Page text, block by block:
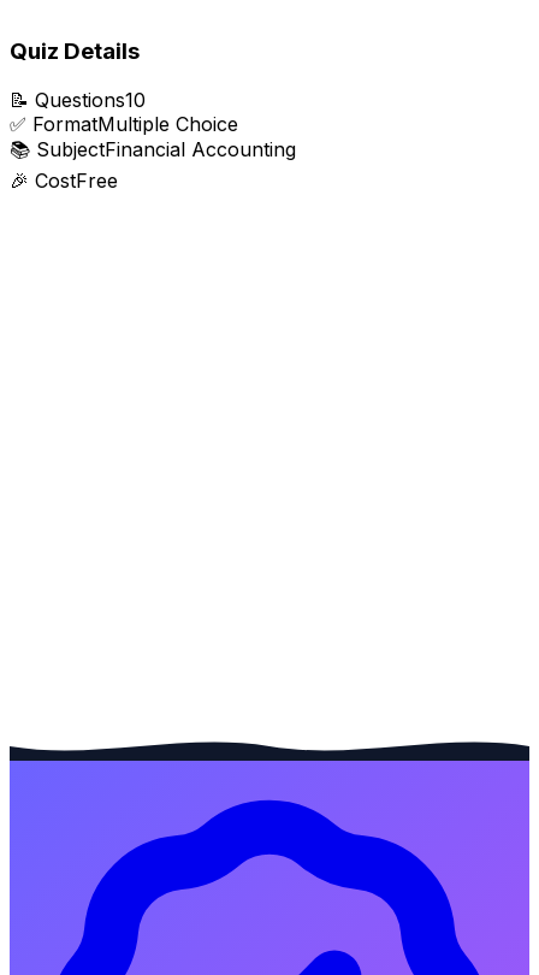
Quiz Details
📝 Questions10
✅ FormatMultiple Choice
📚 SubjectFinancial Accounting
🎉 CostFree